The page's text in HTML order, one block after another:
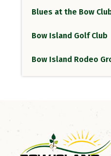
Blues at the Bow
Bow Island Golf Club
Bow Island Rodeo